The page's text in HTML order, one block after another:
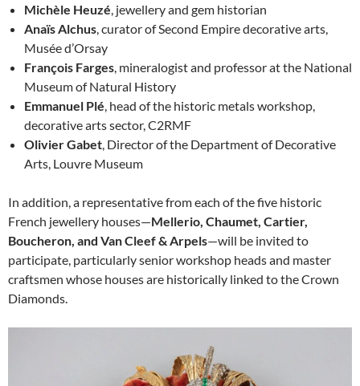
Michèle Heuzé , jewellery and gem historian
Anaïs Alchus , curator of Second Empire decorative arts,
Musée d’Orsay
François Farges , mineralogist and professor at the National
Museum of Natural History
Emmanuel Plé , head of the historic metals workshop,
decorative arts sector, C2RMF
Olivier Gabet , Director of the Department of Decorative
Arts, Louvre Museum
In addition, a representative from each of the five historic
French jewellery houses—Mellerio, Chaumet, Cartier,
Boucheron, and Van Cleef & Arpels—will be invited to
participate, particularly senior workshop heads and master
craftsmen whose houses are historically linked to the Crown
Diamonds.